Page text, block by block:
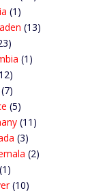
(1)
(13)
(1)
(7)
(5)
(11)
(3)
(2)
(1)
(10)